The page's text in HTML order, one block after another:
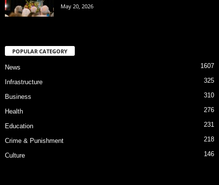
May 20, 2026
POPULAR CATEGORY
News 1607
Infrastructure 325
Business 310
Health 276
Education 231
Crime & Punishment 218
Culture 146